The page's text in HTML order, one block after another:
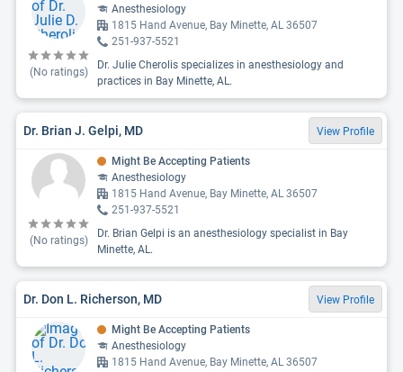
(No ratings)
Anesthesiology
1815 Hand Avenue, Bay Minette, AL 36507
251-937-5521
Dr. Julie Cherolis specializes in anesthesiology and
practices in Bay Minette, AL.
Dr. Brian J. Gelpi, MD View Profile
(No ratings)
Might Be Accepting Patients
Anesthesiology
1815 Hand Avenue, Bay Minette, AL 36507
251-937-5521
Dr. Brian Gelpi is an anesthesiology specialist in Bay
Minette, AL.
Dr. Don L. Richerson, MD View Profile
Might Be Accepting Patients
Anesthesiology
1815 Hand Avenue, Bay Minette, AL 36507